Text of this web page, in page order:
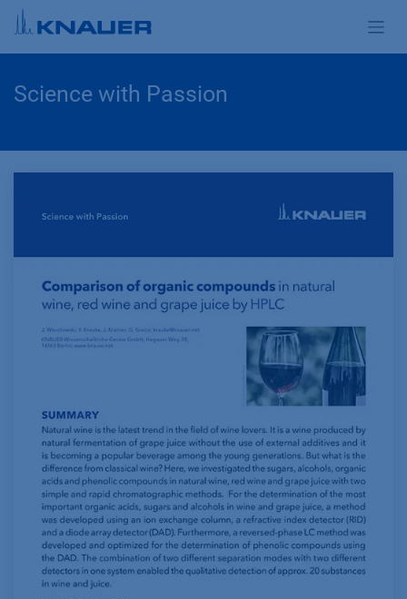
Zum Inhalt springen
Science with Passion